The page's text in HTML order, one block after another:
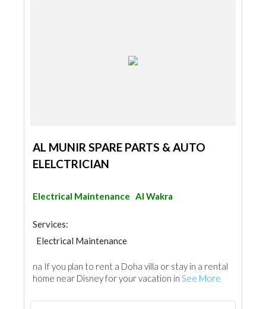
AL MUNIR SPARE PARTS & AUTO
ELELCTRICIAN
Electrical Maintenance Al Wakra
Services:
Electrical Maintenance
na If you plan to rent a Doha villa or stay in a rental
home near Disney for your vacation in See More